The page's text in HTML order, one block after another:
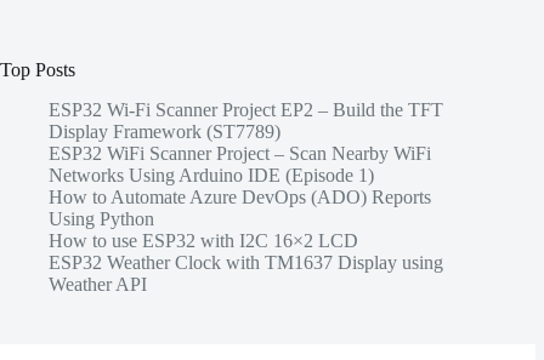
Top Posts
ESP32 Wi-Fi Scanner Project EP2 – Build the TFT
Display Framework (ST7789)
ESP32 WiFi Scanner Project – Scan Nearby WiFi
Networks Using Arduino IDE (Episode 1)
How to Automate Azure DevOps (ADO) Reports
Using Python
How to use ESP32 with I2C 16×2 LCD
ESP32 Weather Clock with TM1637 Display using
Weather API